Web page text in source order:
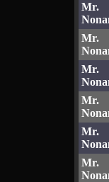
Mr.
Mr.
Mr.
Mr.
Mr.
Mr.